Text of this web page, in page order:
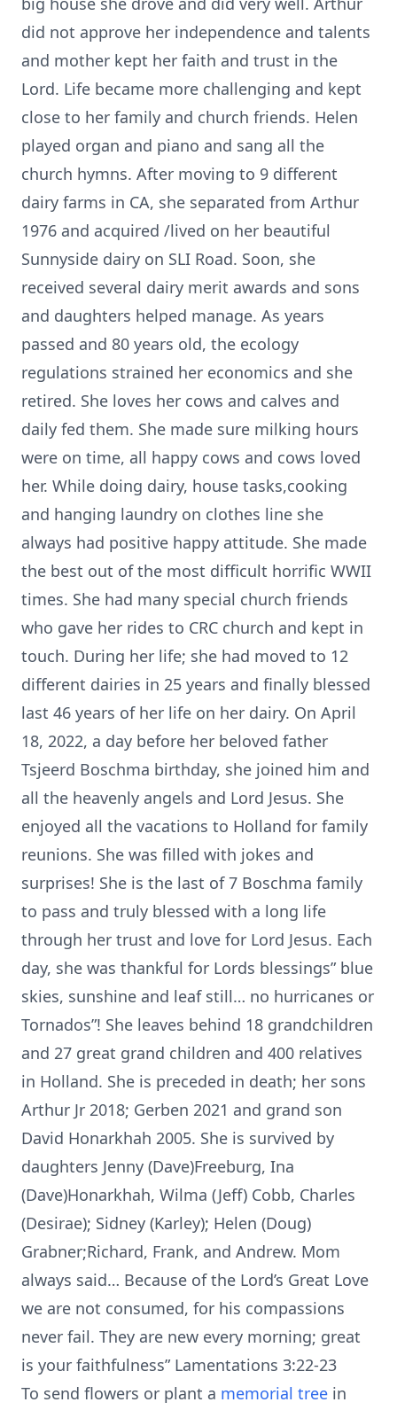
did not approve her independence and talents
and mother kept her faith and trust in the
Lord. Life became more challenging and kept
close to her family and church friends. Helen
played organ and piano and sang all the
church hymns. After moving to 9 different
dairy farms in CA, she separated from Arthur
1976 and acquired /lived on her beautiful
Sunnyside dairy on SLI Road. Soon, she
received several dairy merit awards and sons
and daughters helped manage. As years
passed and 80 years old, the ecology
regulations strained her economics and she
retired. She loves her cows and calves and
daily fed them. She made sure milking hours
were on time, all happy cows and cows loved
her. While doing dairy, house tasks,cooking
and hanging laundry on clothes line she
always had positive happy attitude. She made
the best out of the most difficult horrific WWII
times. She had many special church friends
who gave her rides to CRC church and kept in
touch. During her life; she had moved to 12
different dairies in 25 years and finally blessed
last 46 years of her life on her dairy. On April
18, 2022, a day before her beloved father
Tsjeerd Boschma birthday, she joined him and
all the heavenly angels and Lord Jesus. She
enjoyed all the vacations to Holland for family
reunions. She was filled with jokes and
surprises! She is the last of 7 Boschma family
to pass and truly blessed with a long life
through her trust and love for Lord Jesus. Each
day, she was thankful for Lords blessings” blue
skies, sunshine and leaf still… no hurricanes or
Tornados”! She leaves behind 18 grandchildren
and 27 great grand children and 400 relatives
in Holland. She is preceded in death; her sons
Arthur Jr 2018; Gerben 2021 and grand son
David Honarkhah 2005. She is survived by
daughters Jenny (Dave)Freeburg, Ina
(Dave)Honarkhah, Wilma (Jeff) Cobb, Charles
(Desirae); Sidney (Karley); Helen (Doug)
Grabner;Richard, Frank, and Andrew. Mom
always said… Because of the Lord’s Great Love
we are not consumed, for his compassions
never fail. They are new every morning; great
is your faithfulness” Lamentations 3:22-23
To send flowers or plant a memorial tree in